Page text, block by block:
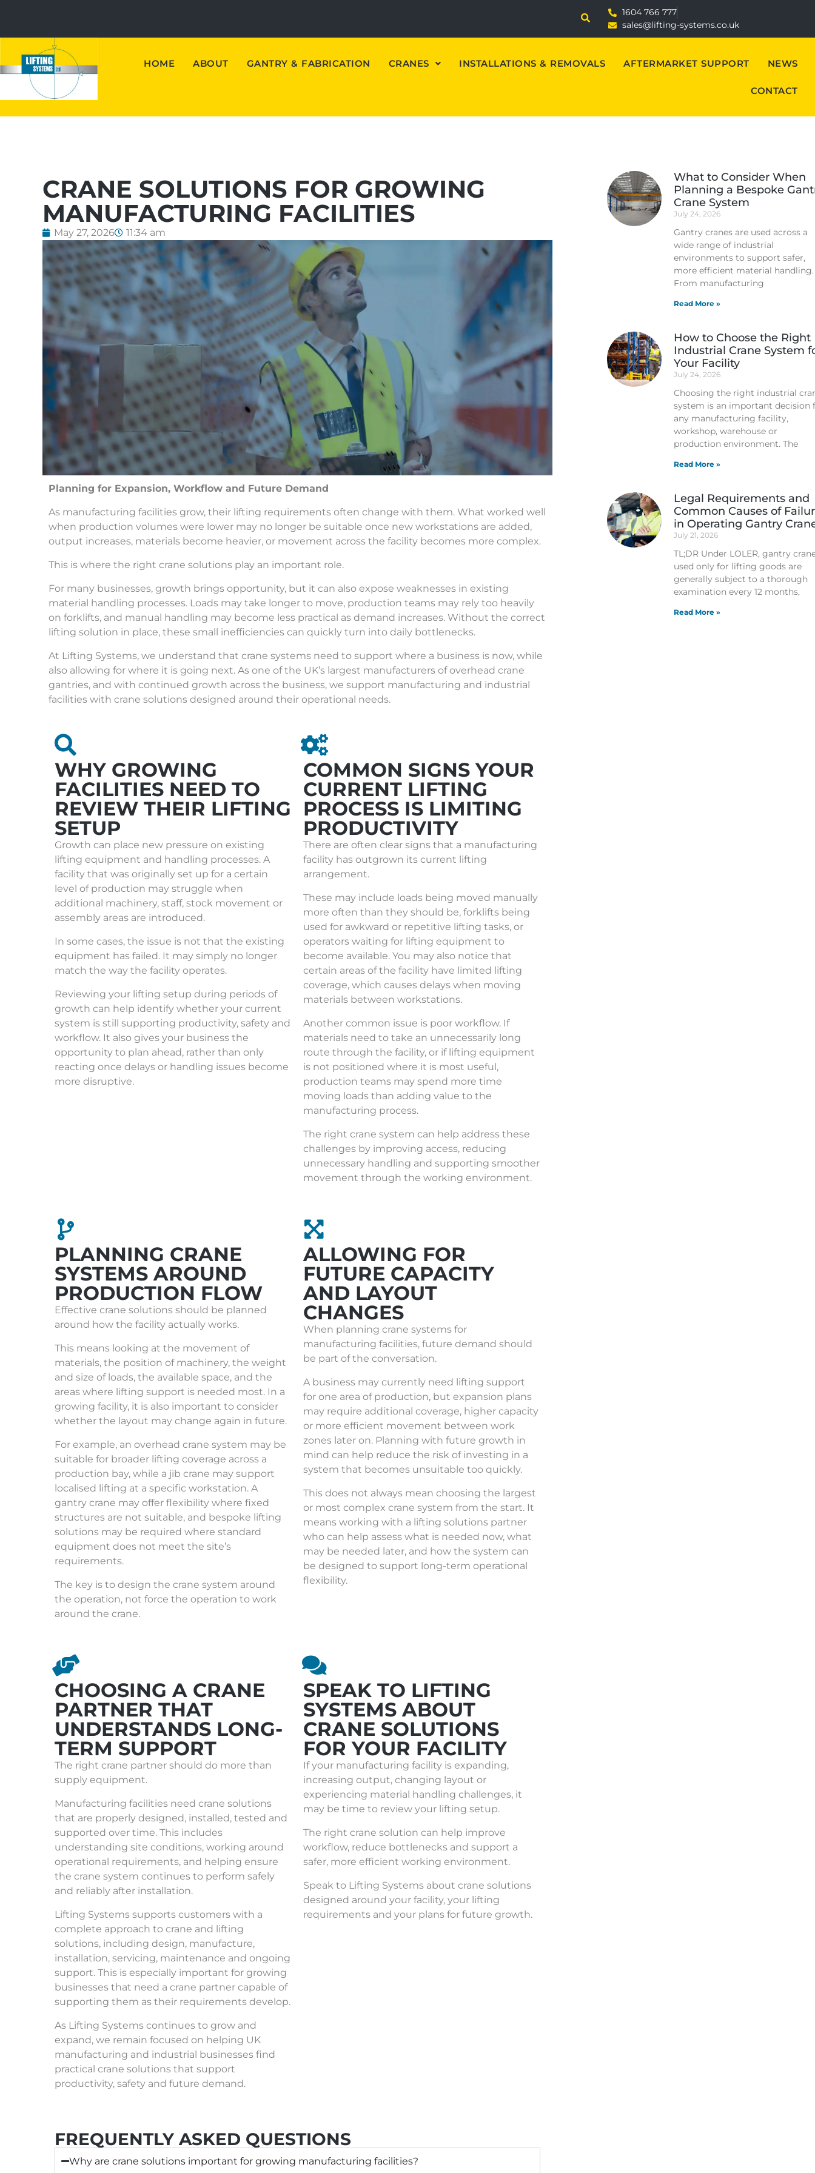
1604 766 777
sales@lifting-systems.co.uk
HOME ABOUT GANTRY & FABRICATION CRANES INSTALLATIONS & REMOVALS AFTERMARKET SUPPORT NEWS
CONTACT
CRANE SOLUTIONS FOR GROWING
MANUFACTURING FACILITIES
May 27, 2026 11:34 am
Planning for Expansion, Workflow and Future Demand
As manufacturing facilities grow, their lifting requirements often change with them. What worked well
when production volumes were lower may no longer be suitable once new workstations are added,
output increases, materials become heavier, or movement across the facility becomes more complex.
This is where the right crane solutions play an important role.
For many businesses, growth brings opportunity, but it can also expose weaknesses in existing
material handling processes. Loads may take longer to move, production teams may rely too heavily
on forklifts, and manual handling may become less practical as demand increases. Without the correct
lifting solution in place, these small inefficiencies can quickly turn into daily bottlenecks.
At Lifting Systems, we understand that crane systems need to support where a business is now, while
also allowing for where it is going next. As one of the UK’s largest manufacturers of overhead crane
gantries, and with continued growth across the business, we support manufacturing and industrial
facilities with crane solutions designed around their operational needs.
WHY GROWING
FACILITIES NEED TO
REVIEW THEIR LIFTING
SETUP
Growth can place new pressure on existing
lifting equipment and handling processes. A
facility that was originally set up for a certain
level of production may struggle when
additional machinery, staff, stock movement or
assembly areas are introduced.
In some cases, the issue is not that the existing
equipment has failed. It may simply no longer
match the way the facility operates.
Reviewing your lifting setup during periods of
growth can help identify whether your current
system is still supporting productivity, safety and
workflow. It also gives your business the
opportunity to plan ahead, rather than only
reacting once delays or handling issues become
more disruptive.
COMMON SIGNS YOUR
CURRENT LIFTING
PROCESS IS LIMITING
PRODUCTIVITY
There are often clear signs that a manufacturing
facility has outgrown its current lifting
arrangement.
These may include loads being moved manually
more often than they should be, forklifts being
used for awkward or repetitive lifting tasks, or
operators waiting for lifting equipment to
become available. You may also notice that
certain areas of the facility have limited lifting
coverage, which causes delays when moving
materials between workstations.
Another common issue is poor workflow. If
materials need to take an unnecessarily long
route through the facility, or if lifting equipment
is not positioned where it is most useful,
production teams may spend more time
moving loads than adding value to the
manufacturing process.
The right crane system can help address these
challenges by improving access, reducing
unnecessary handling and supporting smoother
movement through the working environment.
PLANNING CRANE
SYSTEMS AROUND
PRODUCTION FLOW
Effective crane solutions should be planned
around how the facility actually works.
This means looking at the movement of
materials, the position of machinery, the weight
and size of loads, the available space, and the
areas where lifting support is needed most. In a
growing facility, it is also important to consider
whether the layout may change again in future.
For example, an overhead crane system may be
suitable for broader lifting coverage across a
production bay, while a jib crane may support
localised lifting at a specific workstation. A
gantry crane may offer flexibility where fixed
structures are not suitable, and bespoke lifting
solutions may be required where standard
equipment does not meet the site’s
requirements.
The key is to design the crane system around
the operation, not force the operation to work
around the crane.
ALLOWING FOR
FUTURE CAPACITY
AND LAYOUT
CHANGES
When planning crane systems for
manufacturing facilities, future demand should
be part of the conversation.
A business may currently need lifting support
for one area of production, but expansion plans
may require additional coverage, higher capacity
or more efficient movement between work
zones later on. Planning with future growth in
mind can help reduce the risk of investing in a
system that becomes unsuitable too quickly.
This does not always mean choosing the largest
or most complex crane system from the start. It
means working with a lifting solutions partner
who can help assess what is needed now, what
may be needed later, and how the system can
be designed to support long-term operational
flexibility.
CHOOSING A CRANE
PARTNER THAT
UNDERSTANDS LONG-
TERM SUPPORT
The right crane partner should do more than
supply equipment.
Manufacturing facilities need crane solutions
that are properly designed, installed, tested and
supported over time. This includes
understanding site conditions, working around
operational requirements, and helping ensure
the crane system continues to perform safely
and reliably after installation.
Lifting Systems supports customers with a
complete approach to crane and lifting
solutions, including design, manufacture,
installation, servicing, maintenance and ongoing
support. This is especially important for growing
businesses that need a crane partner capable of
supporting them as their requirements develop.
As Lifting Systems continues to grow and
expand, we remain focused on helping UK
manufacturing and industrial businesses find
practical crane solutions that support
productivity, safety and future demand.
SPEAK TO LIFTING
SYSTEMS ABOUT
CRANE SOLUTIONS
FOR YOUR FACILITY
If your manufacturing facility is expanding,
increasing output, changing layout or
experiencing material handling challenges, it
may be time to review your lifting setup.
The right crane solution can help improve
workflow, reduce bottlenecks and support a
safer, more efficient working environment.
Speak to Lifting Systems aboutcrane solutions
designed around your facility, your lifting
requirements and your plans for future growth.
FREQUENTLY ASKED QUESTIONS
Why are crane solutions important for growing manufacturing facilities?
What to Consider When
Planning a Bespoke
Crane System
July 24, 2026
Gantry cranes are used across a
wide range of industrial
environments to support safer,
more efficient material handling.
From manufacturing
Read More »
How to Choose the Right
Industrial Crane System
Your Facility
July 24, 2026
Choosing the right industrial
system is an important decision
any manufacturing facility,
workshop, warehouse or
production environment. The
Read More »
Legal Requirements and
Common Causes of
in Operating Gantry
July 21, 2026
TL;DR Under LOLER, gantry
used only for lifting goods are
generally subject to a thorough
examination every 12 months,
Read More »